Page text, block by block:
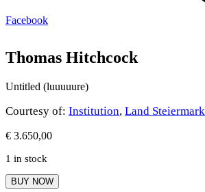
Facebook
Thomas Hitchcock
Untitled (luuuuure)
Courtesy of: Institution, Land Steiermark
€ 3.650,00
1 in stock
Thomas
BUY NOW